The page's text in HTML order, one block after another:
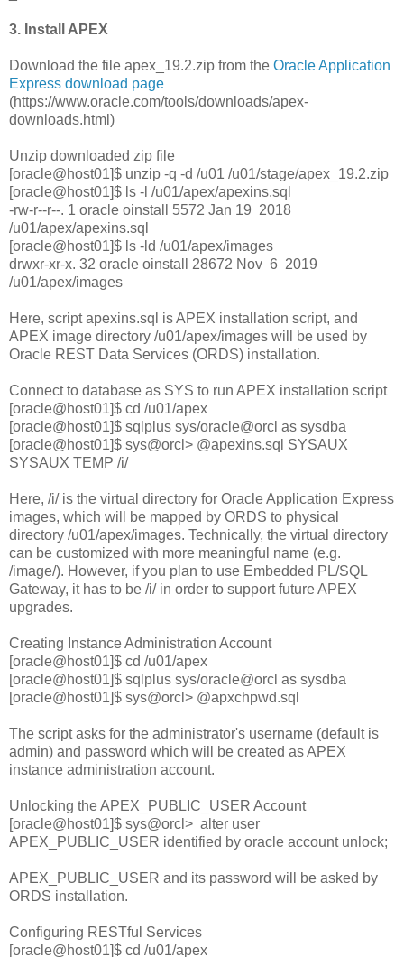
3. Install APEX
Download the file apex_19.2.zip from the Oracle Application
Express download page
(https://www.oracle.com/tools/downloads/apex-
downloads.html)
Unzip downloaded zip file
[oracle@host01]$ unzip -q -d /u01 /u01/stage/apex_19.2.zip
[oracle@host01]$ ls -l /u01/apex/apexins.sql
-rw-r--r--. 1 oracle oinstall 5572 Jan 19 2018
/u01/apex/apexins.sql
[oracle@host01]$ ls -ld /u01/apex/images
drwxr-xr-x. 32 oracle oinstall 28672 Nov 6 2019
/u01/apex/images
Here, script apexins.sql is APEX installation script, and
APEX image directory /u01/apex/images will be used by
Oracle REST Data Services (ORDS) installation.
Connect to database as SYS to run APEX installation script
[oracle@host01]$ cd /u01/apex
[oracle@host01]$ sqlplus sys/oracle@orcl as sysdba
[oracle@host01]$ sys@orcl> @apexins.sql SYSAUX
SYSAUX TEMP /i/
Here, /i/ is the virtual directory for Oracle Application Express
images, which will be mapped by ORDS to physical
directory /u01/apex/images. Technically, the virtual directory
can be customized with more meaningful name (e.g.
/image/). However, if you plan to use Embedded PL/SQL
Gateway, it has to be /i/ in order to support future APEX
upgrades.
Creating Instance Administration Account
[oracle@host01]$ cd /u01/apex
[oracle@host01]$ sqlplus sys/oracle@orcl as sysdba
[oracle@host01]$ sys@orcl> @apxchpwd.sql
The script asks for the administrator's username (default is
admin) and password which will be created as APEX
instance administration account.
Unlocking the APEX_PUBLIC_USER Account
[oracle@host01]$ sys@orcl> alter user
APEX_PUBLIC_USER identified by oracle account unlock;
APEX_PUBLIC_USER and its password will be asked by
ORDS installation.
Configuring RESTful Services
[oracle@host01]$ cd /u01/apex